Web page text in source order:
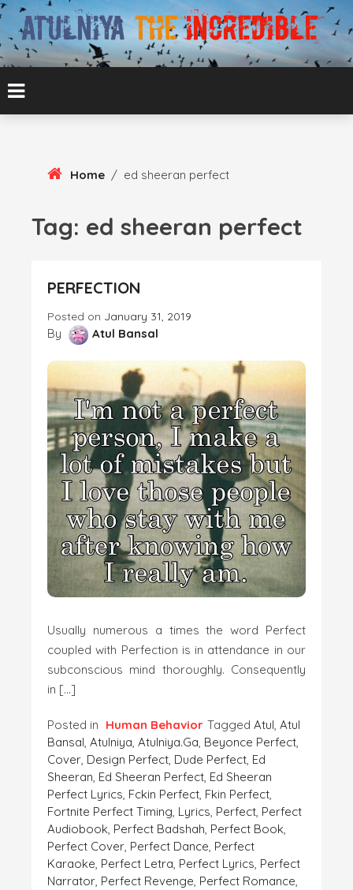
Skip
Content
ATULNIYA THE
INCREDIBLE
ATUL BANSAL AGRA
Home / ed sheeran perfect
Tag: ed sheeran perfect
PERFECTION
Posted on January 31, 2019
By Atul Bansal
Usually numerous a times the word Perfect
coupled with Perfection is in attendance in our
subconscious mind thoroughly. Consequently
in […]
Posted in Human Behavior Tagged Atul, Atul
Bansal, Atulniya, Atulniya.ga, Beyonce Perfect,
Cover, Design Perfect, Dude Perfect, Ed
Sheeran, Ed Sheeran Perfect, Ed Sheeran
Perfect Lyrics, Fckin Perfect, Fkin Perfect,
Fortnite Perfect Timing, Lyrics, Perfect, Perfect
Audiobook, Perfect Badshah, Perfect Book,
Perfect Cover, Perfect Dance, Perfect
Karaoke, Perfect Letra, Perfect Lyrics, Perfect
Narrator, Perfect Revenge, Perfect Romance,